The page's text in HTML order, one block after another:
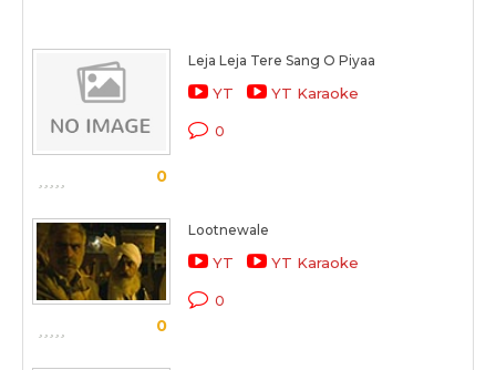
0
Leja Leja Tere Sang O Piyaa
YT YT Karaoke
0
0
Lootnewale
YT YT Karaoke
0